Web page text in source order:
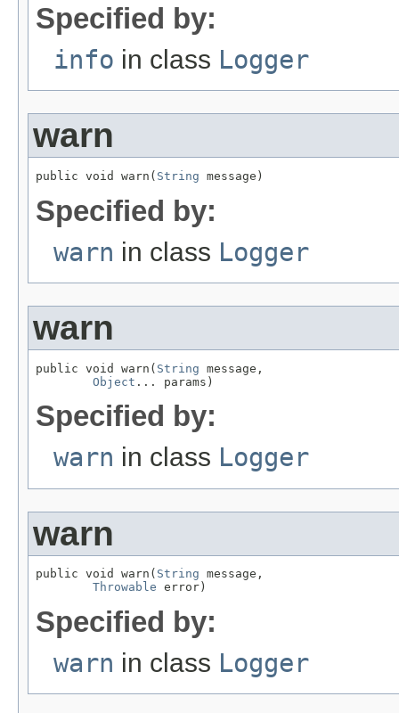
Specified by:
info in class Logger
warn
public void warn( String message)
Specified by:
warn in class Logger
warn
public void warn( String message,
Object ... params)
Specified by:
warn in class Logger
warn
public void warn( String message,
Throwable error)
Specified by:
warn in class Logger